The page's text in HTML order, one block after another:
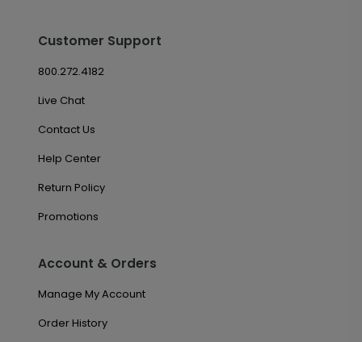
Customer Support
800.272.4182
Live Chat
Contact Us
Help Center
Return Policy
Promotions
Account & Orders
Manage My Account
Order History